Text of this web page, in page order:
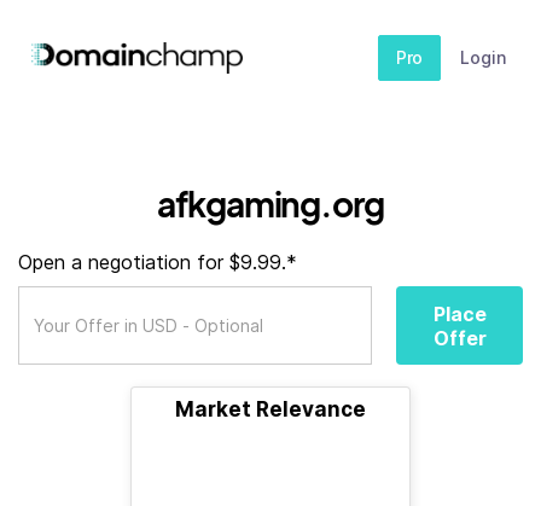
Pro Login
afkgaming.org
Open a negotiation for $9.99.*
Place
Offer
Market Relevance